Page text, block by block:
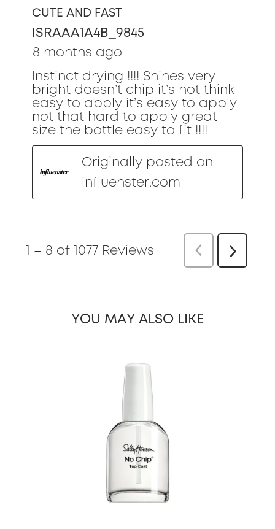
out
of
stars.
CUTE AND FAST
ISRAAA1A4B_9845
8 months ago
Instinct drying !!!! Shines very
bright doesn’t chip it’s not think
easy to apply it’s easy to apply
not that hard to apply great
size the bottle easy to fit !!!!
Originally posted on
influenster.com
1 – 8 of 1077 Reviews Previous
Next
Reviews
YOU MAY ALSO LIKE